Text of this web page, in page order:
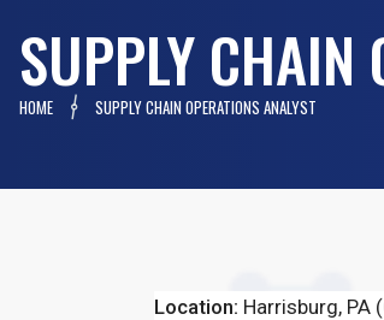
SUPPLY CHAIN
HOME SUPPLY CHAIN OPERATIONS ANALYST
Location: Harrisburg, PA